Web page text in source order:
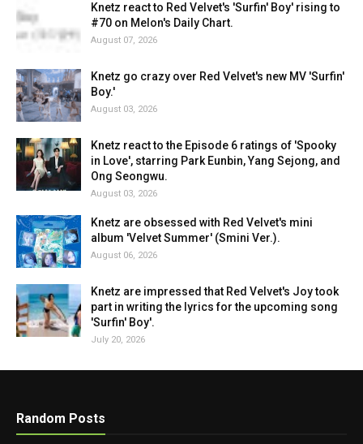
Knetz react to Red Velvet's 'Surfin' Boy' rising to
#70 on Melon's Daily Chart.
August 07, 2026
Knetz go crazy over Red Velvet's new MV 'Surfin'
Boy.'
August 03, 2026
Knetz react to the Episode 6 ratings of 'Spooky
in Love', starring Park Eunbin, Yang Sejong, and
Ong Seongwu.
August 03, 2026
Knetz are obsessed with Red Velvet's mini
album 'Velvet Summer' (Smini Ver.).
August 06, 2026
Knetz are impressed that Red Velvet's Joy took
part in writing the lyrics for the upcoming song
'Surfin' Boy'.
July 20, 2026
Random Posts